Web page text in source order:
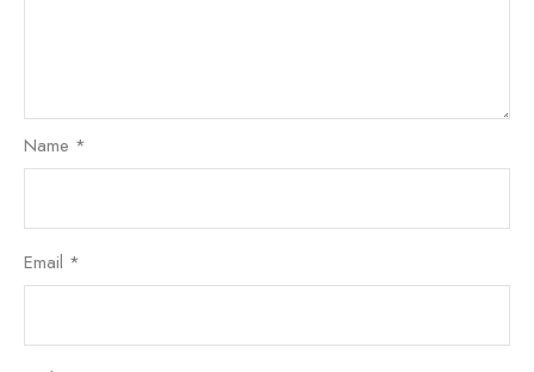
Name *
Email *